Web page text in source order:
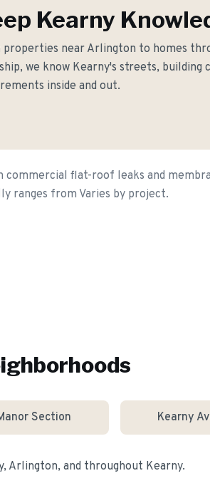
Kearny
properties near Arlington to homes
we know Kearny's streets, building
inside and out.
commercial flat-roof leaks and
ranges from Varies by project.
Section Kearny
Arlington, and throughout Kearny.